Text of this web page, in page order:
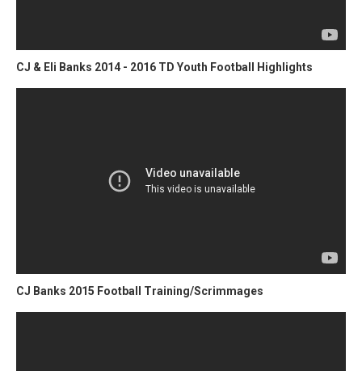
CJ & Eli Banks 2014 - 2016 TD Youth Football Highlights
CJ Banks 2015 Football Training/Scrimmages